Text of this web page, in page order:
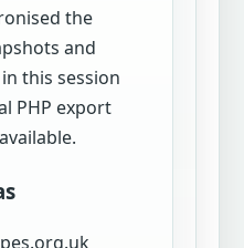
the
and
this session
PHP export